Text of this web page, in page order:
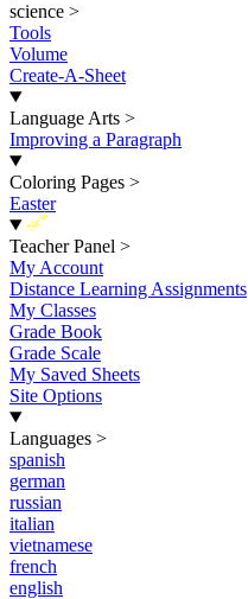
science >
Tools
Volume
Create-A-Sheet
Language Arts >
Improving a Paragraph
Coloring Pages >
Easter
New
Teacher Panel >
My Account
Distance Learning Assignments
My Classes
Grade Book
Grade Scale
My Saved Sheets
Site Options
Languages >
spanish
german
russian
italian
vietnamese
french
english